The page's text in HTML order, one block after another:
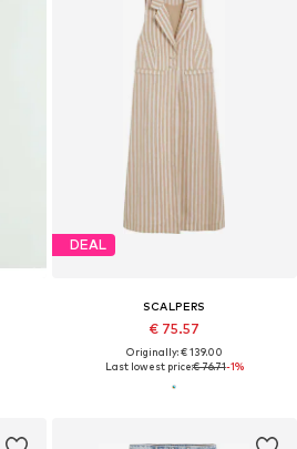
DEAL
SCALPERS
€ 75.57
Originally: € 139.00
Last lowest price:€ 76.71-1%